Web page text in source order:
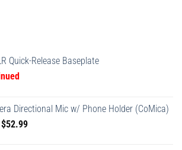
Quick-Release Baseplate
Directional Mic w/ Phone Holder (CoMica)
Original
$52.99Current